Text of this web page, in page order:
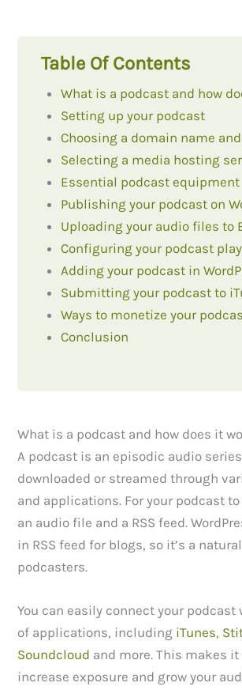
Table Of Contents
What is a podcast and how
Setting up your podcast
Choosing a domain name
Selecting a media hosting
Essential podcast equipment
Publishing your podcast on
Uploading your audio files to
Configuring your podcast
Adding your podcast in
Submitting your podcast to
Ways to monetize your
Conclusion
What is a podcast and how does it
A podcast is an episodic audio
downloaded or streamed through
and applications. For your podcast
an audio file and a RSS feed.
in RSS feed for blogs, so it’s a
podcasters.
You can easily connect your
of applications, including iTunes,
Soundcloud and more. This makes it
increase exposure and grow your